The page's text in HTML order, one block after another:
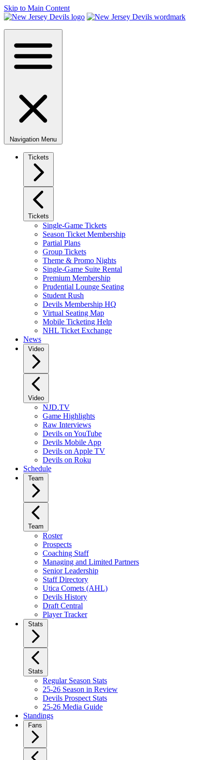
Skip to Main Content
Navigation Menu
Tickets
Tickets
Single-Game Tickets
Season Ticket Membership
Partial Plans
Group Tickets
Theme & Promo Nights
Single-Game Suite Rental
Premium Membership
Prudential Lounge Seating
Student Rush
Devils Membership HQ
Virtual Seating Map
Mobile Ticketing Help
NHL Ticket Exchange
News
Video
Video
NJD.TV
Game Highlights
Raw Interviews
Devils on YouTube
Devils Mobile App
Devils on Apple TV
Devils on Roku
Schedule
Team
Team
Roster
Prospects
Coaching Staff
Managing and Limited Partners
Senior Leadership
Staff Directory
Utica Comets (AHL)
Devils History
Draft Central
Player Tracker
Stats
Stats
Regular Season Stats
25-26 Season in Review
Devils Prospect Stats
25-26 Media Guide
Standings
Fans